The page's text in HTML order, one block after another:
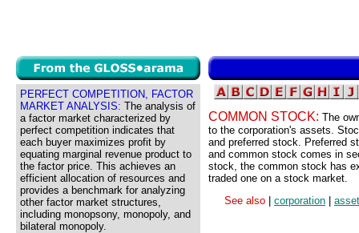
PERFECT COMPETITION, FACTOR
MARKET ANALYSIS: The analysis of
a factor market characterized by
perfect competition indicates that
each buyer maximizes profit by
equating marginal revenue product to
the factor price. This achieves an
efficient allocation of resources and
provides a benchmark for analyzing
other factor market structures,
including monopsony, monopoly, and
bilateral monopoly.
COMMON STOCK: The
to the corporation's assets.
and preferred stock. Preferred
and common stock comes in
stock, the common stock has
traded one on a stock market.
See also
corporation asset